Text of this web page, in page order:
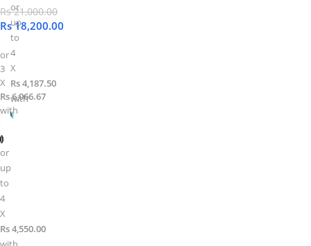
Rs21,000.00
Rs18,200.00
or
3
X
Rs 6,066.67
with
or
up
to
4
X
Rs 4,550.00
or
up
to
4
X
Rs 4,187.50
with